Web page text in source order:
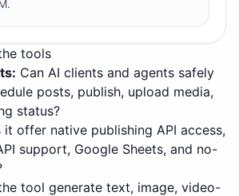
tools
: Can AI clients and agents safely
posts, publish, upload media,
status?
it offer native publishing API access,
support, Google Sheets, and no-
tool generate text, image, video-